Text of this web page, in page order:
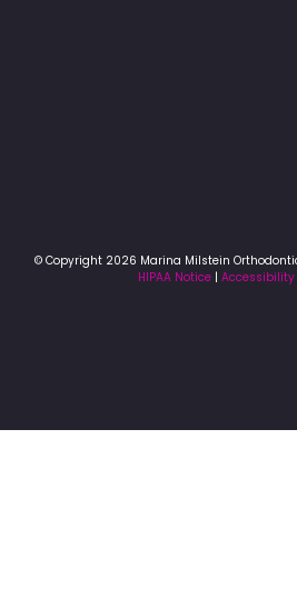
© Copyright 2026 Marina Milstein
HIPAA Notice |